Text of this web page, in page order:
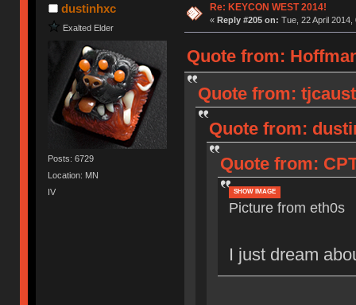
dustinhxc
Exalted Elder
Posts: 6729
Location: MN
IV
Re: KEYCON WEST 2014!
« Reply #205 on: Tue, 22 April 2014,
Quote from:
Quote from:
Quote from:
Quote from:
SHOW IMAGE
Picture from eth0s
I just dream